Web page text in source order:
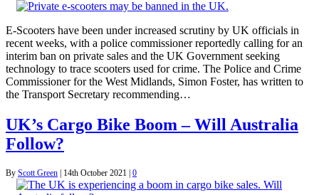
E-Scooters have been under increased scrutiny by UK officials in
recent weeks, with a police commissioner reportedly calling for an
interim ban on private sales and the UK Government seeking
technology to trace scooters used for crime. The Police and Crime
Commissioner for the West Midlands, Simon Foster, has written to
the Transport Secretary recommending…
UK’s Cargo Bike Boom – Will Australia
Follow?
By Scott Green | 14th October 2021 | 0